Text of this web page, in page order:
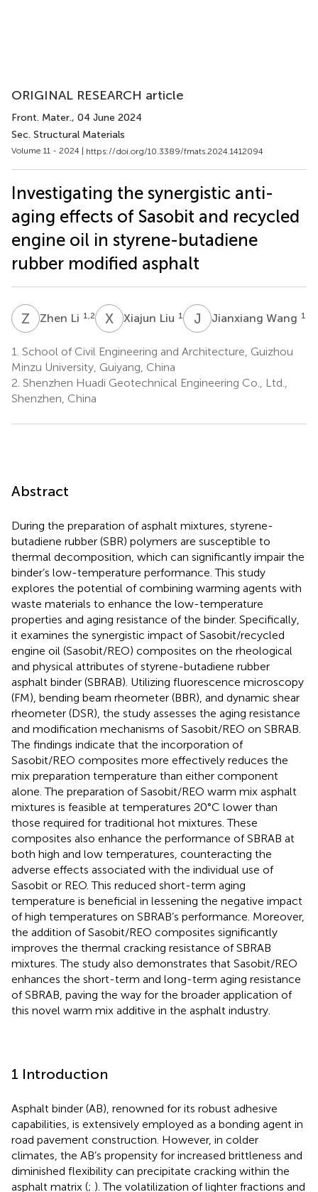
ORIGINAL RESEARCH article
Front. Mater., 04 June 2024
Sec. Structural Materials
Volume 11 - 2024 | https://doi.org/10.3389/fmats.2024.1412094
Investigating the synergistic anti-
aging effects of Sasobit and recycled
engine oil in styrene-butadiene
rubber modified asphalt
Z Zhen Li 1,2 X Xiajun Liu 1 J WJianxiang Wang 1
1. School of Civil Engineering and Architecture, Guizhou
Minzu University, Guiyang, China
2. Shenzhen Huadi Geotechnical Engineering Co., Ltd.,
Shenzhen, China
Abstract
During the preparation of asphalt mixtures, styrene-
butadiene rubber (SBR) polymers are susceptible to
thermal decomposition, which can significantly impair the
binder’s low-temperature performance. This study
explores the potential of combining warming agents with
waste materials to enhance the low-temperature
properties and aging resistance of the binder. Specifically,
it examines the synergistic impact of Sasobit/recycled
engine oil (Sasobit/REO) composites on the rheological
and physical attributes of styrene-butadiene rubber
asphalt binder (SBRAB). Utilizing fluorescence microscopy
(FM), bending beam rheometer (BBR), and dynamic shear
rheometer (DSR), the study assesses the aging resistance
and modification mechanisms of Sasobit/REO on SBRAB.
The findings indicate that the incorporation of
Sasobit/REO composites more effectively reduces the
mix preparation temperature than either component
alone. The preparation of Sasobit/REO warm mix asphalt
mixtures is feasible at temperatures 20°C lower than
those required for traditional hot mixtures. These
composites also enhance the performance of SBRAB at
both high and low temperatures, counteracting the
adverse effects associated with the individual use of
Sasobit or REO. This reduced short-term aging
temperature is beneficial in lessening the negative impact
of high temperatures on SBRAB’s performance. Moreover,
the addition of Sasobit/REO composites significantly
improves the thermal cracking resistance of SBRAB
mixtures. The study also demonstrates that Sasobit/REO
enhances the short-term and long-term aging resistance
of SBRAB, paving the way for the broader application of
this novel warm mix additive in the asphalt industry.
1 Introduction
Asphalt binder (AB), renowned for its robust adhesive
capabilities, is extensively employed as a bonding agent in
road pavement construction. However, in colder
climates, the AB’s propensity for increased brittleness and
diminished flexibility can precipitate cracking within the
asphalt matrix (; ). The volatilization of lighter fractions and